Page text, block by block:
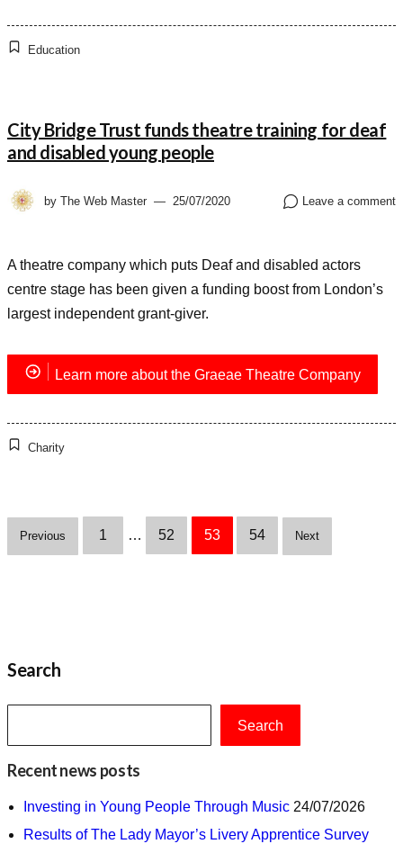
Education
City Bridge Trust funds theatre training for deaf
and disabled young people
by The Web Master 25/07/2020 Leave a comment
A theatre company which puts Deaf and disabled actors
centre stage has been given a funding boost from London’s
largest independent grant-giver.
Learn more about the Graeae Theatre Company
Charity
Posts
Previous 1 … 52 53 54 Next
Search
Search
Recent news posts
Investing in Young People Through Music 24/07/2026
Results of The Lady Mayor’s Livery Apprentice Survey